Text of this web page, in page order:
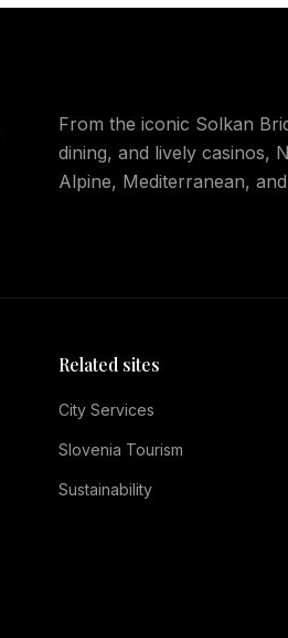
From the iconic Solkan
dining, and lively casinos,
Alpine, Mediterranean,
Related sites
City Services
Slovenia Tourism
Sustainability